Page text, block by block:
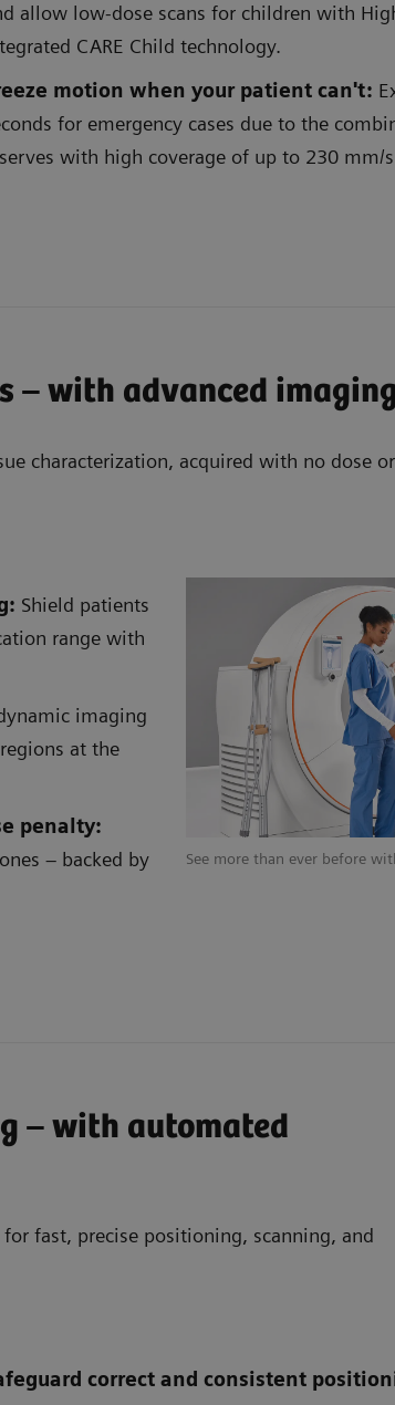
dose-sensitive ones
allow low-dose scans for children with
CARE Child technology.
motion when your patient can't:
for emergency cases due to the
with high coverage of up to 230 mm/
– with advanced
characterization, acquired with no dose or
advanced quantitative
See more than ever before
Shield patients
range with
imaging
at the
penalty:
– backed by
– with automated
fast, precise positioning, scanning, and
correct and consistent